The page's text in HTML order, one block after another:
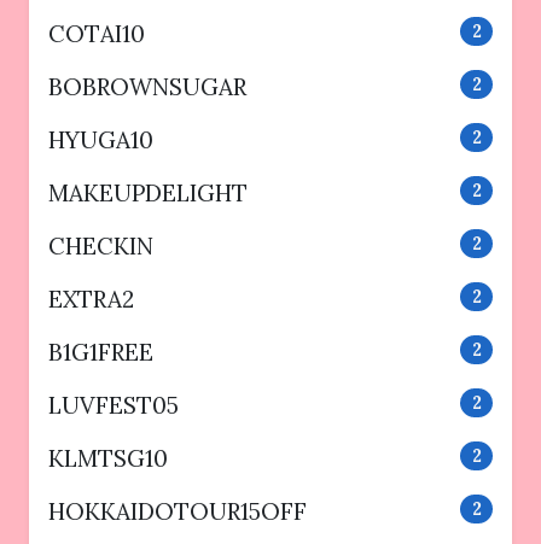
COTAI10 2
BOBROWNSUGAR 2
HYUGA10 2
MAKEUPDELIGHT 2
CHECKIN 2
EXTRA2 2
B1G1FREE 2
LUVFEST05 2
KLMTSG10 2
HOKKAIDOTOUR15OFF 2